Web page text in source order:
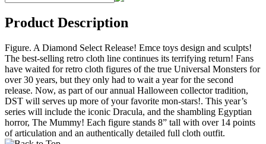
Product Description
Figure. A Diamond Select Release! Emce toys design and sculpts!
The best-selling retro cloth line continues its terrifying return! Fans
have waited for retro cloth figures of the true Universal Monsters for
over 30 years, but they only had to wait a year for the second
release. Now, as part of our annual Halloween collector tradition,
DST will serves up more of your favorite mon-stars!. This year’s
series will include the iconic Dracula, and the shambling Egyptian
horror, The Mummy! Each figure stands 8” tall with over 14 points
of articulation and an authentically detailed full cloth outfit.